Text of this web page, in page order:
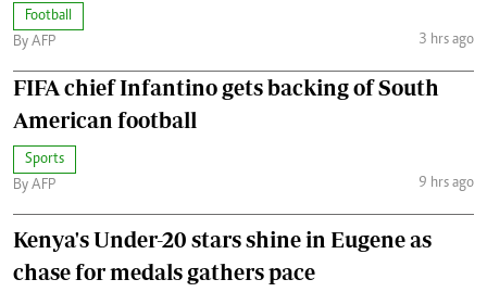
Football
By AFP
3 hrs ago
FIFA chief Infantino gets backing of South
American football
Sports
By AFP
9 hrs ago
Kenya's Under-20 stars shine in Eugene as
chase for medals gathers pace